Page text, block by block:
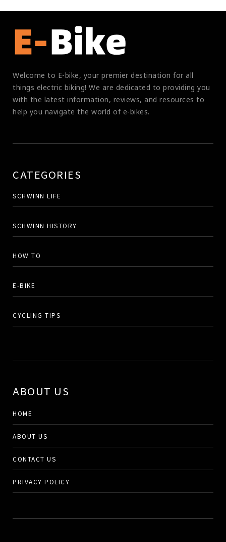
Welcome to E-bike, your premier destination for all
things electric biking! We are dedicated to providing you
with the latest information, reviews, and resources to
help you navigate the world of e-bikes.
CATEGORIES
SCHWINN LIFE
SCHWINN HISTORY
HOW TO
E-BIKE
CYCLING TIPS
ABOUT US
HOME
ABOUT US
CONTACT US
PRIVACY POLICY